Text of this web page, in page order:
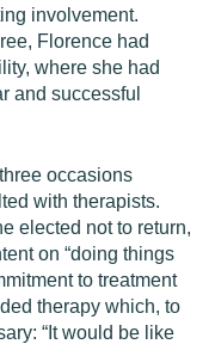
involvement.
Florence had
where she had
and successful
occasions
with therapists.
elected not to return,
on “doing things
to treatment
therapy which, to
“It would be like